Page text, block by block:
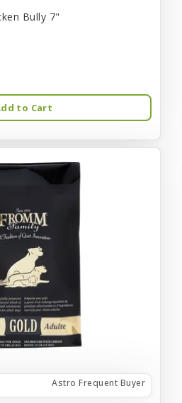
Bully 7"
to Cart
Astro Frequent Buyer